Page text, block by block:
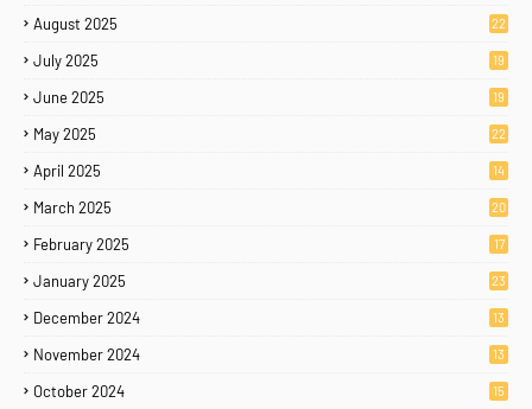
August 2025 22
July 2025 19
June 2025 19
May 2025 22
April 2025 14
March 2025 20
February 2025 17
January 2025 23
December 2024 13
November 2024 13
October 2024 15